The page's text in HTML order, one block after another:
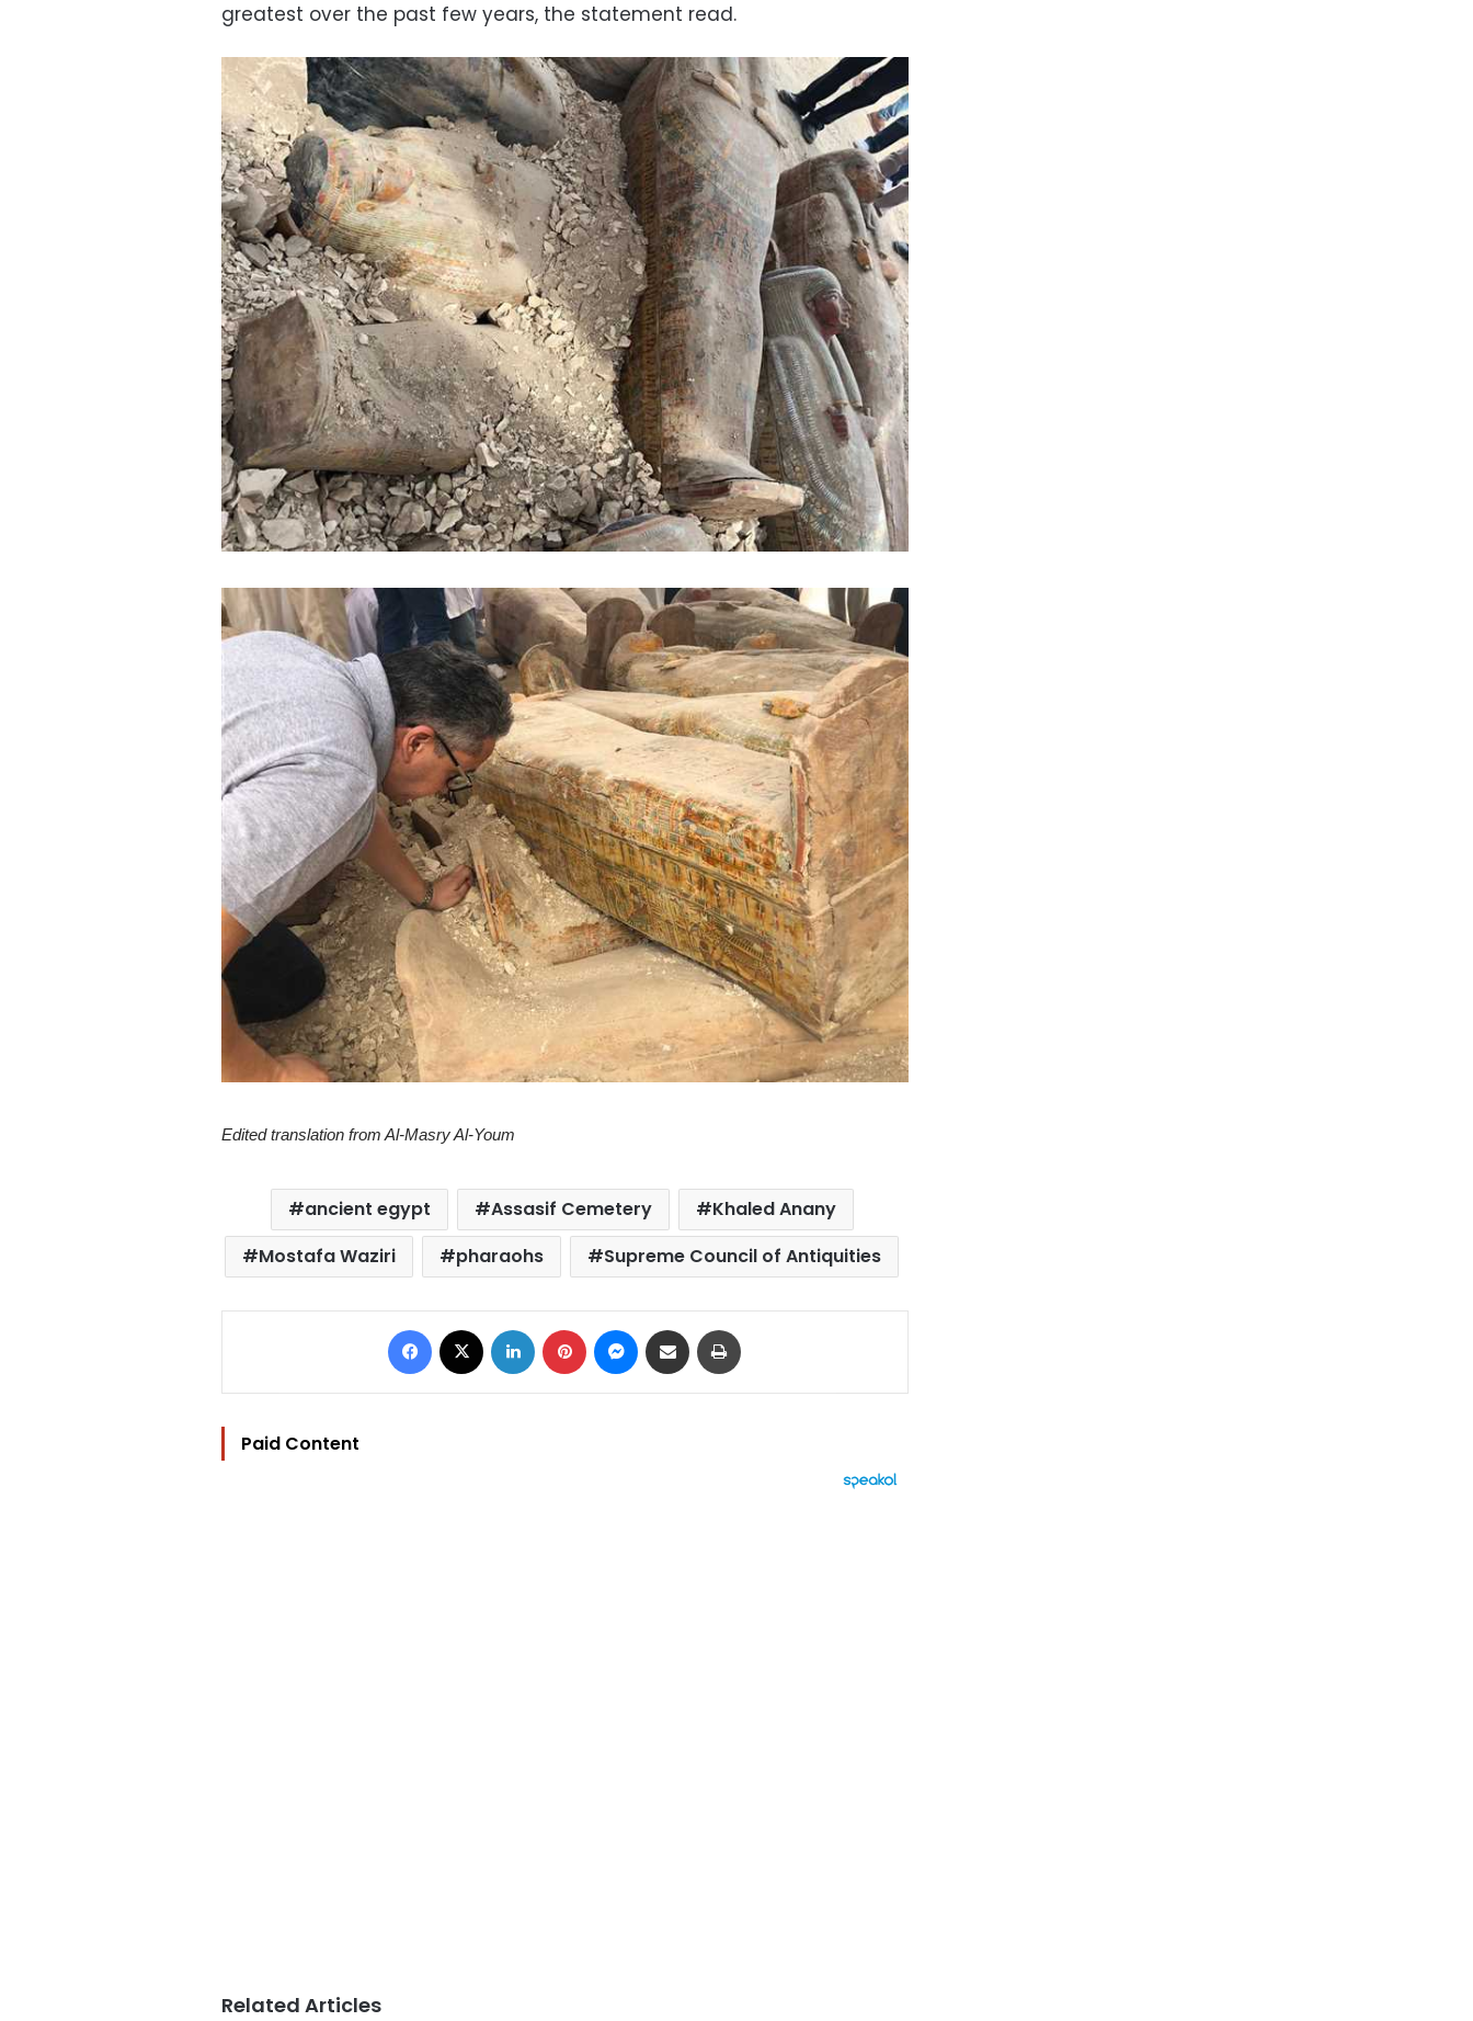
greatest over the past few years, the statement read.
Edited translation from Al-Masry Al-Youm
ancient egypt Assasif Cemetery
Khaled Anany
Mostafa Waziri
pharaohs Supreme Council of Antiquities
Facebook LinkedIn Pinterest Messenger
Share via Email
Paid Content
Related Articles